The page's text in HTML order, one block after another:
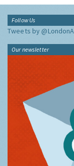
Follow Us
Tweets by
Our newsletter